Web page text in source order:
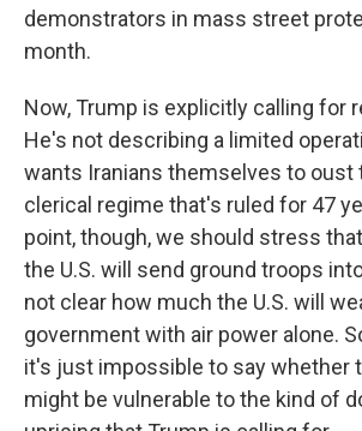
demonstrators in mass street
month.
Now, Trump is explicitly calling for
He's not describing a limited
wants Iranians themselves to oust
clerical regime that's ruled for 47
point, though, we should stress
the U.S. will send ground troops
not clear how much the U.S. will
government with air power alone.
it's just impossible to say whether
might be vulnerable to the kind of